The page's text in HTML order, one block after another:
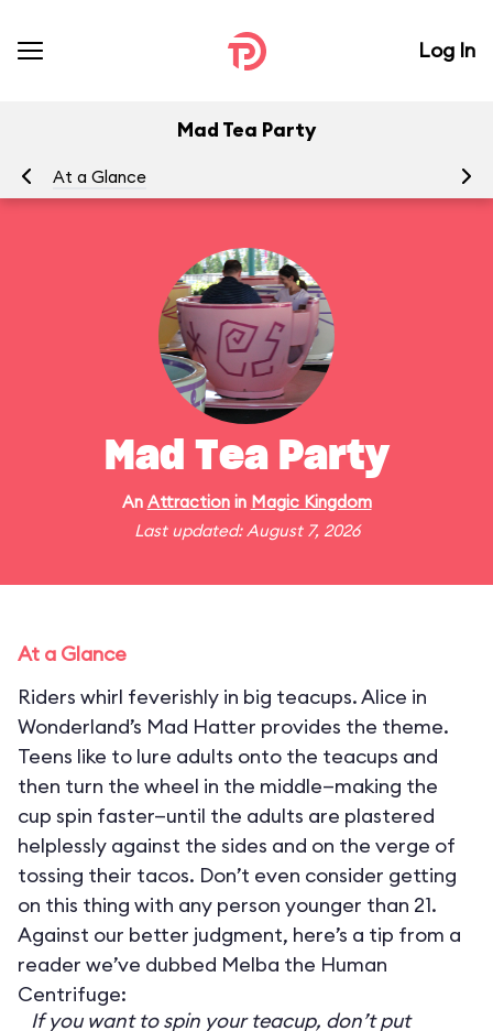
Log In
Mad Tea Party
At a Glance
Mad Tea Party
An Attractionin Magic Kingdom
Last updated: August 7, 2026
At a Glance
Riders whirl feverishly in big teacups. Alice in
Wonderland’s Mad Hatter provides the theme.
Teens like to lure adults onto the teacups and
then turn the wheel in the middle—making the
cup spin faster—until the adults are plastered
helplessly against the sides and on the verge of
tossing their tacos. Don’t even consider getting
on this thing with any person younger than 21.
Against our better judgment, here’s a tip from a
reader we’ve dubbed Melba the Human
Centrifuge:
If you want to spin your teacup, don’t put